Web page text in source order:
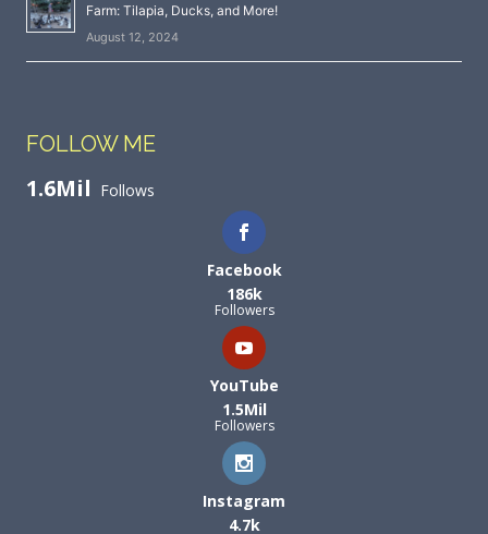
Farm: Tilapia, Ducks, and More!
August 12, 2024
FOLLOW ME
1.6Mil Follows
Facebook
186k
Followers
YouTube
1.5Mil
Followers
Instagram
4.7k